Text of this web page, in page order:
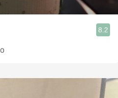
8.2